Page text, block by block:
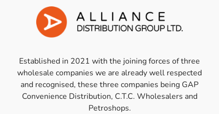
Established in 2021 with the joining forces of three
wholesale companies we are already well respected
and recognised, these three companies being GAP
Convenience Distribution, C.T.C. Wholesalers and
Petroshops.